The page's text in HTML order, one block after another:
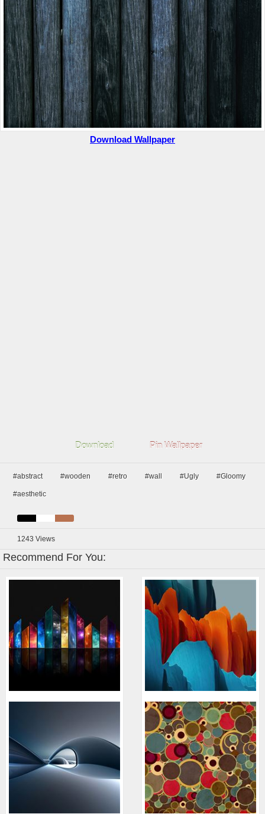
Download Wallpaper
Download Pin Wallpaper
#abstract #wooden #retro #wall #Ugly #Gloomy
#aesthetic
1243 Views
Recommend For You: